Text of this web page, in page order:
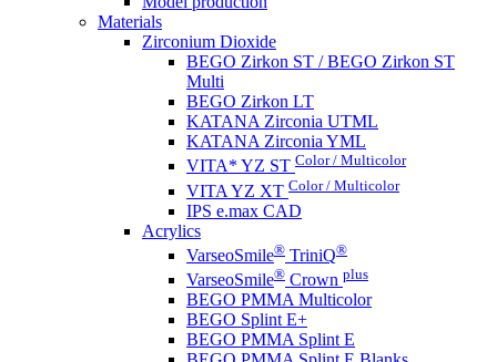
Materials
Zirconium Dioxide
BEGO Zirkon ST / BEGO Zirkon ST
Multi
BEGO Zirkon LT
KATANA Zirconia UTML
KATANA Zirconia YML
VITA* YZ ST Color / Multicolor
VITA YZ XT Color / Multicolor
IPS e.max CAD
Acrylics
VarseoSmile® TriniQ®
VarseoSmile® Crown plus
BEGO PMMA Multicolor
BEGO Splint E+
BEGO PMMA Splint E